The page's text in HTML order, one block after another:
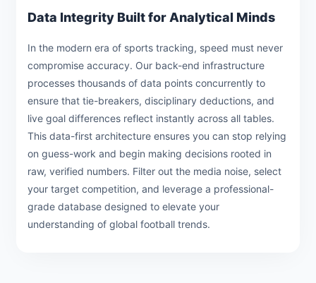
Data Integrity Built for Analytical Minds
In the modern era of sports tracking, speed must never
compromise accuracy. Our back-end infrastructure
processes thousands of data points concurrently to
ensure that tie-breakers, disciplinary deductions, and
live goal differences reflect instantly across all tables.
This data-first architecture ensures you can stop relying
on guess-work and begin making decisions rooted in
raw, verified numbers. Filter out the media noise, select
your target competition, and leverage a professional-
grade database designed to elevate your
understanding of global football trends.